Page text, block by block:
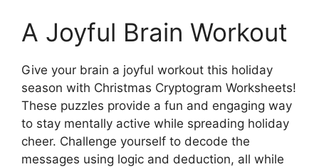
A Joyful Brain Workout
Give your brain a joyful workout this holiday
season with Christmas Cryptogram Worksheets!
These puzzles provide a fun and engaging way
to stay mentally active while spreading holiday
cheer. Challenge yourself to decode the
messages using logic and deduction, all while